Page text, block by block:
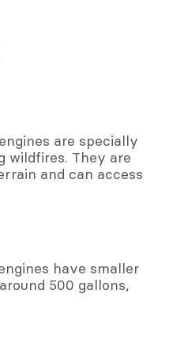
are specially
wildfires. They are
and can access
have smaller
500 gallons,